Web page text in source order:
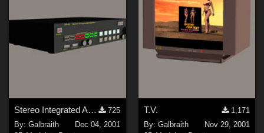
Stereo Integrated Amplifier
725
By:Galbraith
Dec 04, 2001
T.V.
1,171
By: Galbraith
Nov 29, 2001